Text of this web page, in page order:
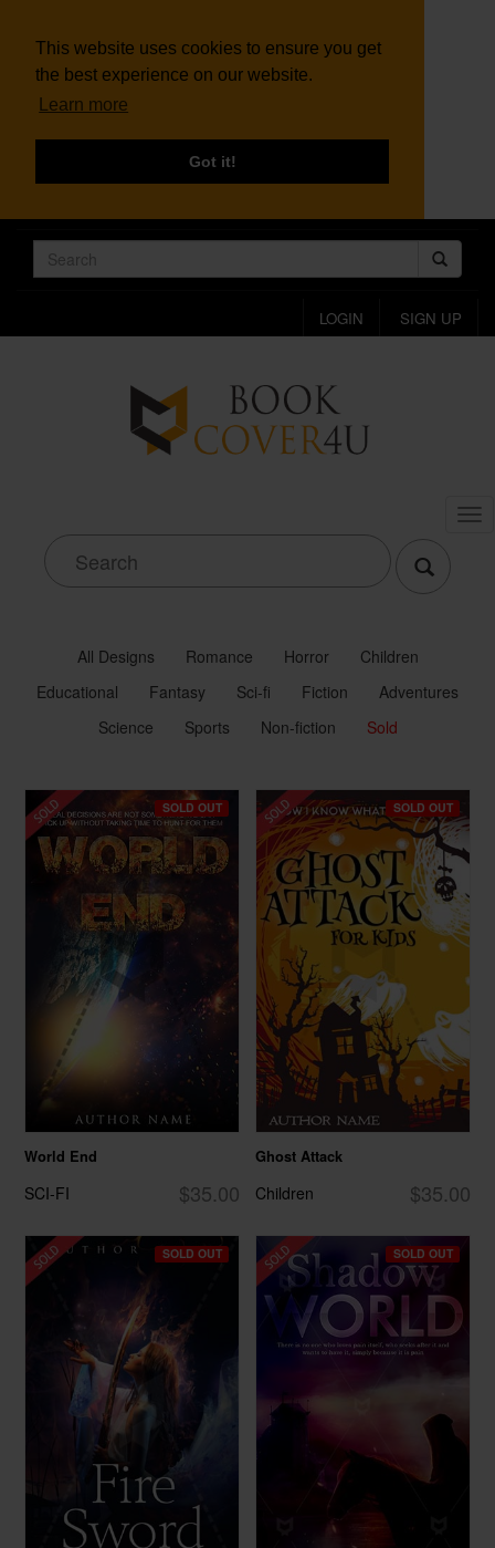
This website uses cookies to ensure you get
the best experience on our website.
Learn more
Got it!
LOGIN SIGN UP
All Designs Romance Horror
Children
Educational
Fantasy Sci-fi Fiction
Adventures
Science
Sports Non-fiction Sold
SOLD OUT
World End
$35.00
SCI-FI
SOLD OUT
Ghost Attack
$35.00
Children
SOLD OUT SOLD OUT